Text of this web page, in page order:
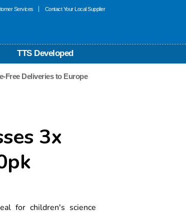
Services Contact Your Local Supplier
TTS Developed
Free Deliveries to Europe
3x
for children's science